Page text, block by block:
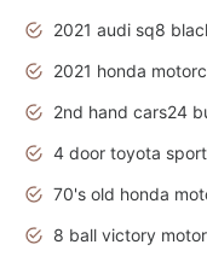
2021 audi sq8
4 door toyota